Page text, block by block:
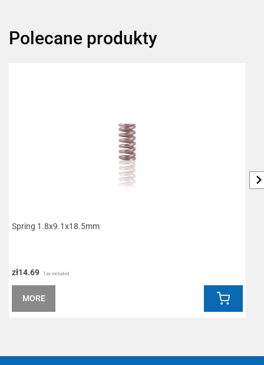
Polecane produkty
Spring 1.8x9.1x18.5mm
zł14.69 Tax included
MORE